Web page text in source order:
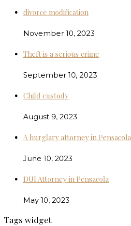
divorce modification
November 10, 2023
Theft is a serious crime
September 10, 2023
Child custody
August 9, 2023
A burglary attorney in Pensacola
June 10, 2023
DUI Attorney in Pensacola
May 10, 2023
Tags widget